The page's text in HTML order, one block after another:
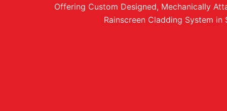
Offering Custom Designed, Mechanically
Rainscreen Cladding System in